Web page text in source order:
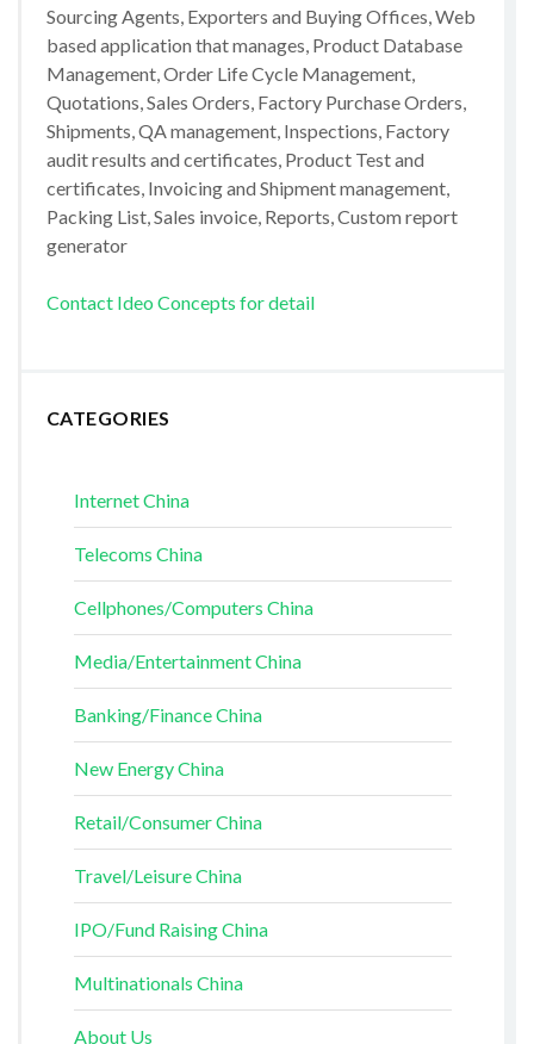
Sourcing Agents, Exporters and Buying Offices, Web
based application that manages, Product Database
Management, Order Life Cycle Management,
Quotations, Sales Orders, Factory Purchase Orders,
Shipments, QA management, Inspections, Factory
audit results and certificates, Product Test and
certificates, Invoicing and Shipment management,
Packing List, Sales invoice, Reports, Custom report
generator
Contact Ideo Concepts for detail
CATEGORIES
Internet China
Telecoms China
Cellphones/Computers China
Media/Entertainment China
Banking/Finance China
New Energy China
Retail/Consumer China
Travel/Leisure China
IPO/Fund Raising China
Multinationals China
About Us